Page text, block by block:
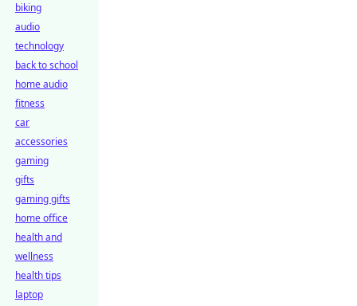
biking
audio
technology
back to school
home audio
fitness
car
accessories
gaming
gifts
gaming gifts
home office
health and
wellness
health tips
laptop